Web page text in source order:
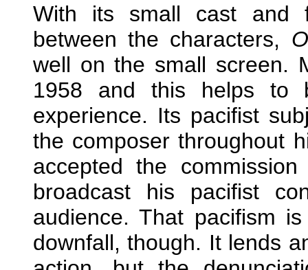
With its small cast and
between the characters,
well on the small screen.
1958 and this helps to
experience. Its pacifist
the composer throughout
accepted the
broadcast his pacifist
audience. That pacifism
downfall, though. It lends